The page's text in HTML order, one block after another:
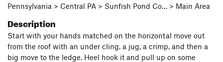
Pennsylvania > Central PA > Sunfish Pond Co… > Main Area
Description
Start with your hands matched on the horizontal move out
from the roof with an under cling, a jug, a crimp, and then a
big move to the ledge. Heel hook it and pull up on some